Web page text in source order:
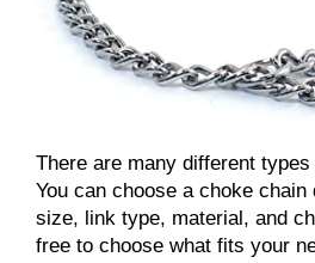
There are many different
You can choose a choke chain
size, link type, material, and
free to choose what fits your